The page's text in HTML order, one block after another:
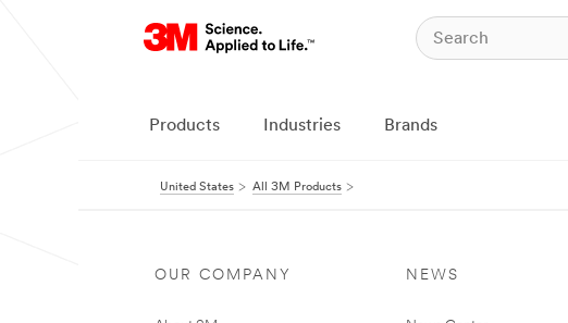
Products Industries Brands
United States All 3M Products
OUR COMPANY NEWS